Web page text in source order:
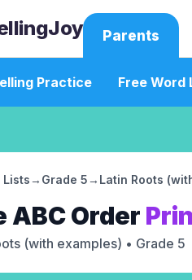
Parents
Practice Free Word
→ Grade 5→ Latin Roots
ABC Order
(with examples) • Grade 5